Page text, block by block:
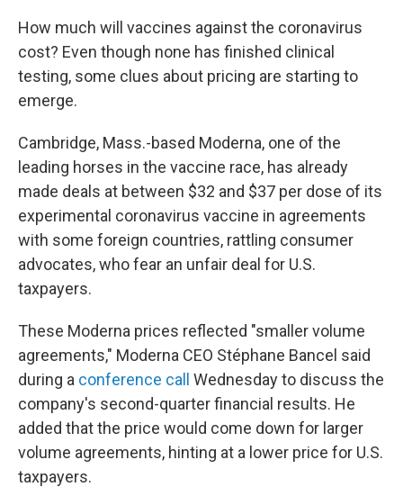
How much will vaccines against the coronavirus
cost? Even though none has finished clinical
testing, some clues about pricing are starting to
emerge.
Cambridge, Mass.-based Moderna, one of the
leading horses in the vaccine race, has already
made deals at between $32 and $37 per dose of its
experimental coronavirus vaccine in agreements
with some foreign countries, rattling consumer
advocates, who fear an unfair deal for U.S.
taxpayers.
These Moderna prices reflected "smaller volume
agreements," Moderna CEO Stéphane Bancel said
during a conference call Wednesday to discuss the
company's second-quarter financial results. He
added that the price would come down for larger
volume agreements, hinting at a lower price for U.S.
taxpayers.